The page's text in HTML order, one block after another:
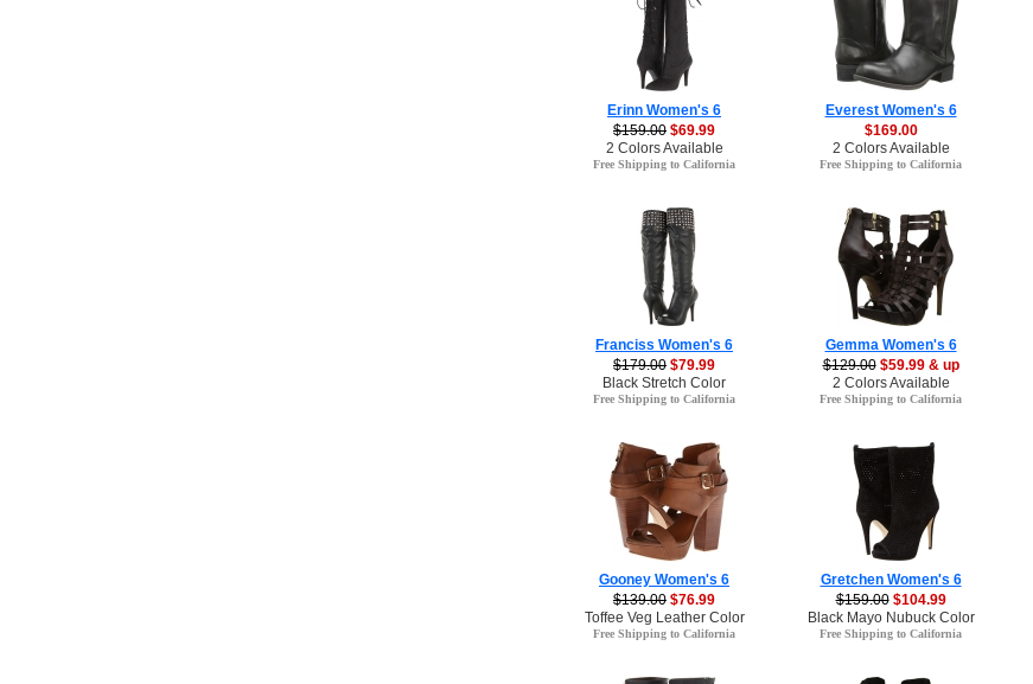
Erinn Women's 6
$159.00 $69.99
2 Colors Available
Free Shipping to California
Everest Women's 6
$169.00
2 Colors Available
Free Shipping to California
Franciss Women's 6
$179.00 $79.99
Black Stretch Color
Free Shipping to California
Gemma Women's 6
$129.00 $59.99 & up
2 Colors Available
Free Shipping to California
Gooney Women's 6
$139.00 $76.99
Toffee Veg Leather Color
Free Shipping to California
Gretchen Women's 6
$159.00 $104.99
Black Mayo Nubuck Color
Free Shipping to California